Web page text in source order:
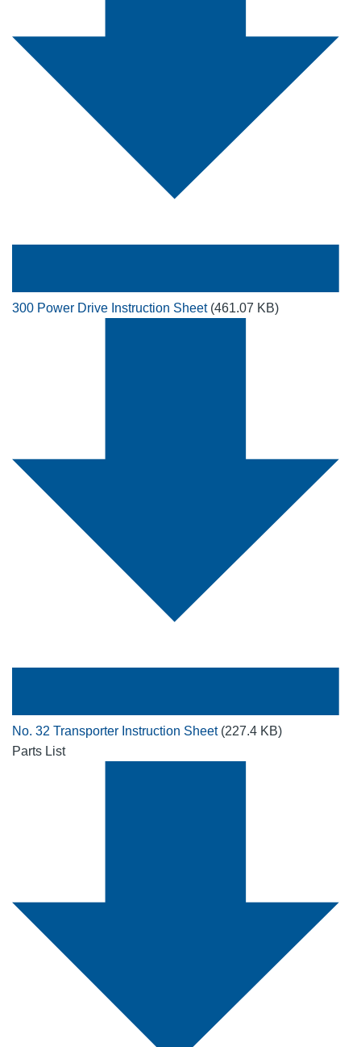
300 Power Drive Instruction Sheet (461.07 KB)
No. 32 Transporter Instruction Sheet (227.4 KB)
Parts List